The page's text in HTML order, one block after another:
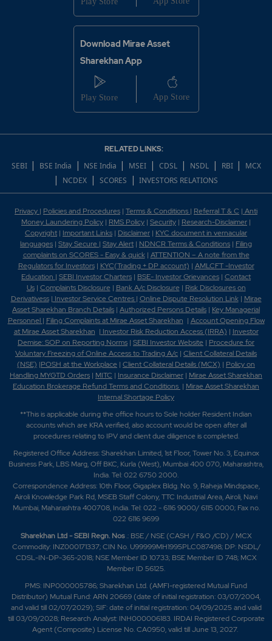
Download Mirae Asset
Sharekhan App
RELATED LINKS:
SEBI | BSE India | NSE India | MSEI | CDSL | NSDL | RBI | MCX
| NCDEX | SCORES | INVESTORS RELATIONS
Privacy | Policies and Procedures | Terms & Conditions | Referral T & C | Anti
Money Laundering Policy | RMS Policy | Security | Research-Disclaimer |
Copyright | Important Links | Disclaimer | KYC document in vernacular
languages | Stay Secure | Stay Alert | NDNCR Terms & Conditions | Filing
complaints on SCORES - Easy & quick| ATTENTION – A note from the
Regulators for Investors| KYC(Trading + DP account) | AMLCFT -Investor
Education | SEBI Investor Charters | BSE- Investor Grievances | Contact
Us| Complaints Disclosure| Bank A/c Disclosure| Risk Disclosures on
Derivativess| Investor Service Centres | Online Dispute Resolution Link| Mirae
Asset Sharekhan Branch Details | Authorized Persons Details | Key Managerial
Personnel | Filing Complaints at Mirae Asset Sharekhan | Account Opening Flow
at Mirae Asset Sharekhan | Investor Risk Reduction Access (IRRA) | Investor
Demise: SOP on Reporting Norms | SEBI Investor Website | Procedure for
Voluntary Freezing of Online Access to Trading A/c | Client Collateral Details
(NSE) |POSH at the Workplace | Client Collateral Details (MCX) | Policy on
Handling MYGTD Orders | MITC | Insurance Disclaimer | Mirae Asset Sharekhan
Education Brokerage Refund Terms and Conditions | Mirae Asset Sharekhan
Internal Shortage Policy
**This is applicable during the office hours to Sole holder Resident Indian
accounts which are KRA verified, also account would be open after all
procedures relating to IPV and client due diligence is completed.
Registered Office Address: Sharekhan Limited, 1st Floor, Tower No. 3, Equinox
Business Park, LBS Marg, Off BKC, Kurla (West), Mumbai 400 070, Maharashtra,
India. Tel: 022 6750 2000.
Correspondence Address: 10th Floor, Gigaplex Bldg. No. 9, Raheja Mindspace,
Airoli Knowledge Park Rd, MSEB Staff Colony, TTC Industrial Area, Airoli, Navi
Mumbai, Maharashtra 400708, India. Tel: 022 - 6116 9000/ 6115 0000; Fax no.
022 6116 9699
Sharekhan Ltd - SEBI Regn. Nos.: BSE / NSE (CASH / F&O /CD) / MCX
Commodity: INZ000171337; CIN No. U99999MH1995PLC087498; DP: NSDL/
CDSL-IN-DP-365-2018; NSE Member ID 10733; BSE Member ID 748; MCX
Member ID 56125.
PMS: INP000005786; Sharekhan Ltd. (AMFI-registered Mutual Fund
Distributor) Mutual Fund: ARN 20669 (date of initial registration: 03/07/2004,
and valid till 02/07/2029); SIF: date of initial registration: 04/09/2025 and valid
till 03/09/2028; Research Analyst: INH000006183. IRDAI Registered Corporate
Agent (Composite) License No. CA0950, valid till June 13, 2027.